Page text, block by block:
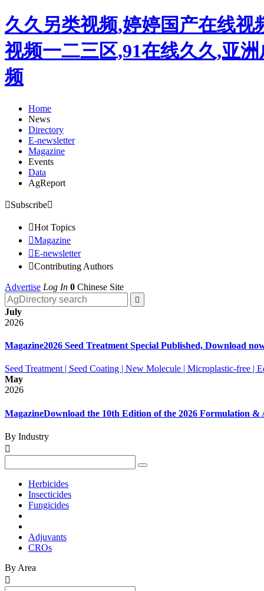
久久另类视频,婷婷国产在线
视频一二三区,91在线久久,亚
频
Home
News
Directory
E-newsletter
Magazine
Events
Data
AgReport
Subscribe
Hot Topics
Magazine
E-newsletter
Contributing Authors
Advertise Log In 0 Chinese Site

July
2026
Magazine2026 Seed Treatment Special Published, Download
Seed Treatment | Seed Coating | New Molecule | Microplastic-free |
May
2026
MagazineDownload the 10th Edition of the 2026 Formulation &
By Industry

Herbicides
Insecticides
Fungicides
Adjuvants
CROs
By Area
